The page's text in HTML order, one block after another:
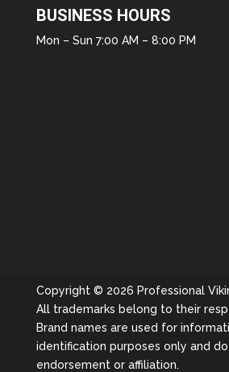
BUSINESS HOURS
Mon – Sun 7:00 AM – 8:00 PM
Copyright © 2026 Professional
All trademarks belong to their
Brand names are used for
identification purposes only and
endorsement or affiliation.